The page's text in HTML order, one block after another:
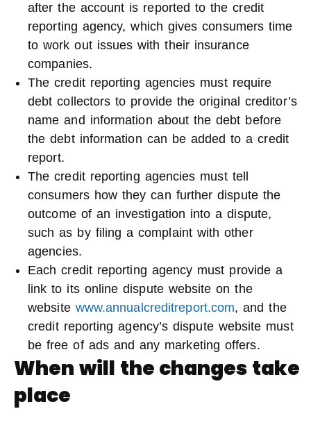
after the account is reported to the credit
reporting agency, which gives consumers time
to work out issues with their insurance
companies.
The credit reporting agencies must require
debt collectors to provide the original creditor’s
name and information about the debt before
the debt information can be added to a credit
report.
The credit reporting agencies must tell
consumers how they can further dispute the
outcome of an investigation into a dispute,
such as by filing a complaint with other
agencies.
Each credit reporting agency must provide a
link to its online dispute website on the
website www.annualcreditreport.com, and the
credit reporting agency’s dispute website must
be free of ads and any marketing offers.
When will the changes take
place